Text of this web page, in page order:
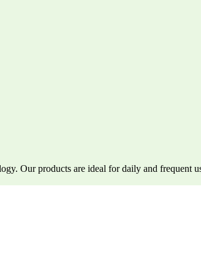
Our products are ideal for daily and frequent